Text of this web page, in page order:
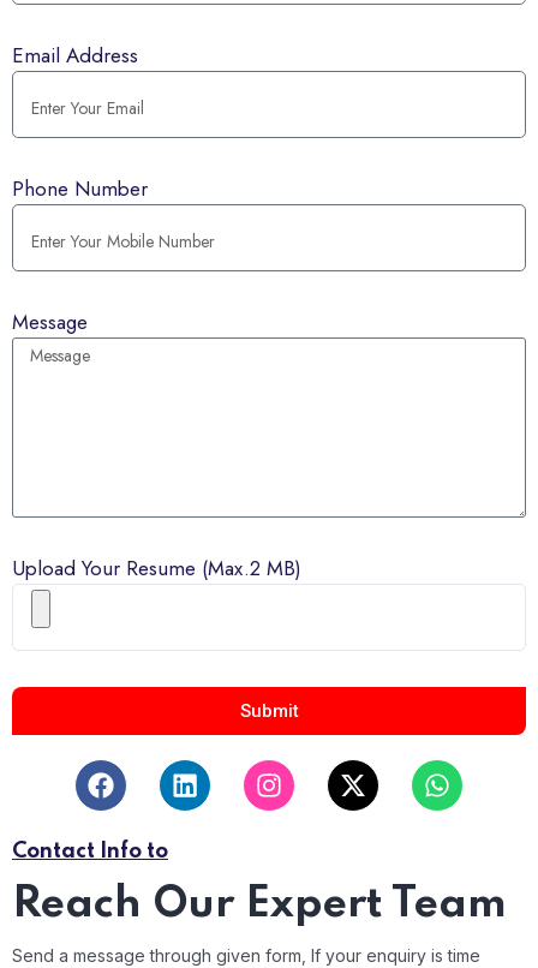
Email Address
Phone Number
Message
Upload Your Resume (Max.2 MB)
Submit
Contact Info to
Reach Our Expert Team
Send a message through given form, If your enquiry is time